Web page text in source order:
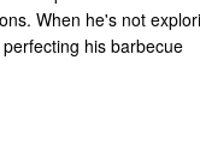
When he's not
his barbecue